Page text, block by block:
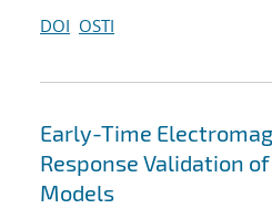
DOI OSTI
Early-Time
Response Validation
Models